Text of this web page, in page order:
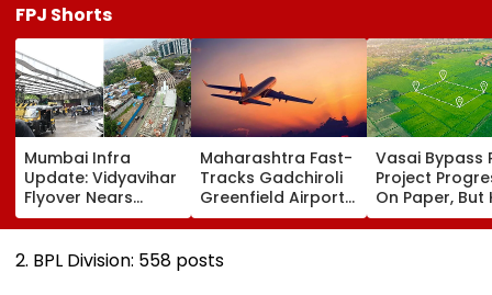
FPJ Shorts
Mumbai Infra
Update: Vidyavihar
Flyover Nears
Completion, Likely
To Open After
September 8
Maharashtra Fast-
Tracks Gadchiroli
Greenfield Airport;
Hunt On For Forest
& Statutory
Clearances
Vasai Bypass
Project
On Paper, But
Survey Delays
Land
2. BPL Division: 558 posts